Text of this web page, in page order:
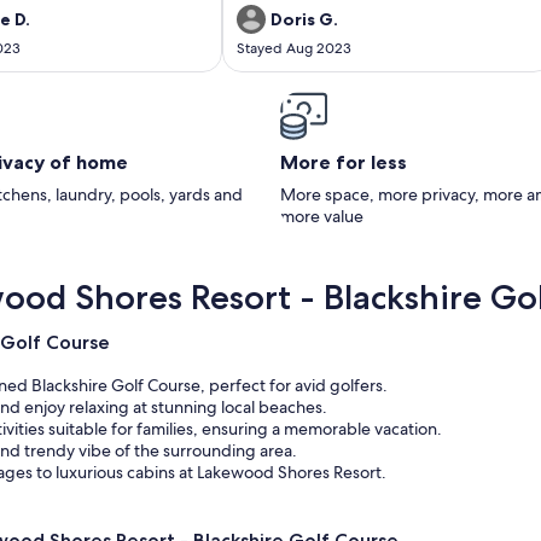
D. Doris G.
Stayed Aug 2023
of home
laundry, pools, yards and
More for less
More space, more privacy, more
more value
Shores Resort - Blackshire
Course
Blackshire Golf Course, perfect for avid golfers.
enjoy relaxing at stunning local beaches.
suitable for families, ensuring a memorable vacation.
trendy vibe of the surrounding area.
to luxurious cabins at Lakewood Shores Resort.